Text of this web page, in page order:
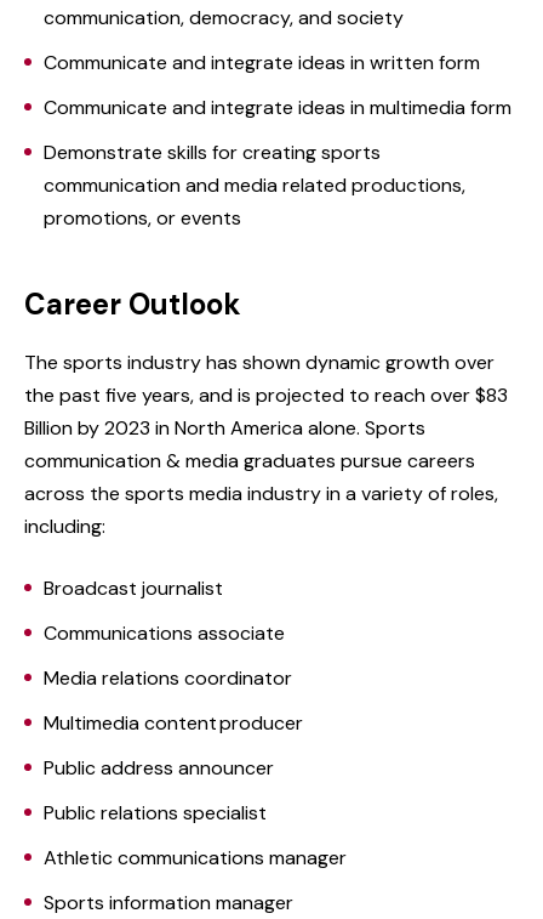
communication, democracy, and society
Communicate and integrate ideas in written form
Communicate and integrate ideas in multimedia form
Demonstrate skills for creating sports
communication and media related productions,
promotions, or events
Career Outlook
The sports industry has shown dynamic growth over
the past five years, and is projected to reach over $83
Billion by 2023 in North America alone. Sports
communication & media graduates pursue careers
across the sports media industry in a variety of roles,
including:
Broadcast journalist
Communications associate
Media relations coordinator
Multimedia content producer
Public address announcer
Public relations specialist
Athletic communications manager
Sports information manager